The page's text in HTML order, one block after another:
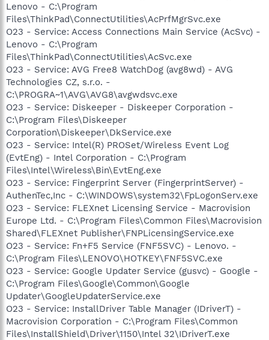
Lenovo - C:\Program
Files\ThinkPad\ConnectUtilities\AcPrfMgrSvc.exe
O23 - Service: Access Connections Main Service (AcSvc) -
Lenovo - C:\Program
Files\ThinkPad\ConnectUtilities\AcSvc.exe
O23 - Service: AVG Free8 WatchDog (avg8wd) - AVG
Technologies CZ, s.r.o. -
C:\PROGRA~1\AVG\AVG8\avgwdsvc.exe
O23 - Service: Diskeeper - Diskeeper Corporation -
C:\Program Files\Diskeeper
Corporation\Diskeeper\DkService.exe
O23 - Service: Intel(R) PROSet/Wireless Event Log
(EvtEng) - Intel Corporation - C:\Program
Files\Intel\Wireless\Bin\EvtEng.exe
O23 - Service: Fingerprint Server (FingerprintServer) -
AuthenTec,Inc - C:\WINDOWS\system32\FpLogonServ.exe
O23 - Service: FLEXnet Licensing Service - Macrovision
Europe Ltd. - C:\Program Files\Common Files\Macrovision
Shared\FLEXnet Publisher\FNPLicensingService.exe
O23 - Service: Fn+F5 Service (FNF5SVC) - Lenovo. -
C:\Program Files\LENOVO\HOTKEY\FNF5SVC.exe
O23 - Service: Google Updater Service (gusvc) - Google -
C:\Program Files\Google\Common\Google
Updater\GoogleUpdaterService.exe
O23 - Service: InstallDriver Table Manager (IDriverT) -
Macrovision Corporation - C:\Program Files\Common
Files\InstallShield\Driver\1150\Intel 32\IDriverT.exe